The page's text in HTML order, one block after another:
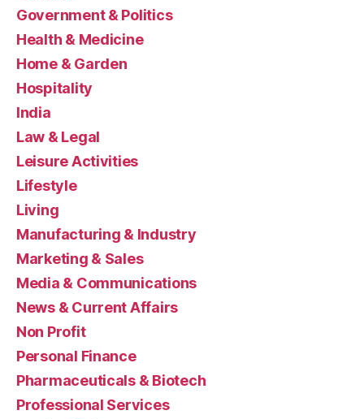
Government & Politics
Health & Medicine
Home & Garden
Hospitality
India
Law & Legal
Leisure Activities
Lifestyle
Living
Manufacturing & Industry
Marketing & Sales
Media & Communications
News & Current Affairs
Non Profit
Personal Finance
Pharmaceuticals & Biotech
Professional Services